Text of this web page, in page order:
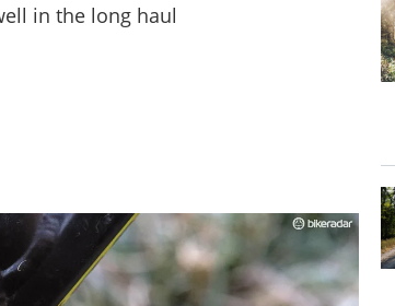
in the long haul